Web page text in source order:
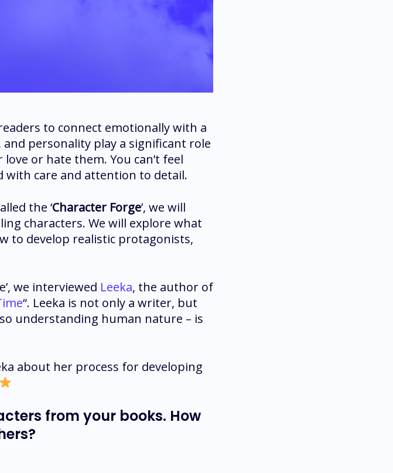
to connect emotionally with a
and personality play a significant role
or hate them. You can’t feel
with care and attention to detail.
the ‘Character Forge’, we will
characters. We will explore what
to develop realistic protagonists,
we interviewed Leeka, the author of
“. Leeka is not only a writer, but
understanding human nature – is
about her process for developing
from your books. How